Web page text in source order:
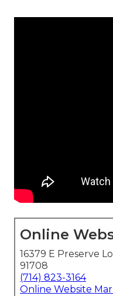
Online
16379 E Preserve
91708
(714) 823-3164
Online Website